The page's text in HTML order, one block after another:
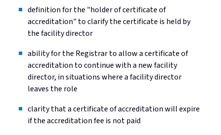
definition for the "holder of certificate of
accreditation" to clarify the certificate is held by
the facility director
ability for the Registrar to allow a certificate of
accreditation to continue with a new facility
director, in situations where a facility director
leaves the role
clarity that a certificate of accreditation will expire
if the accreditation fee is not paid